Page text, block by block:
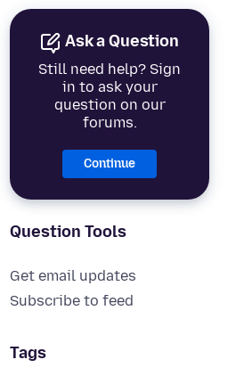
Ask a Question
Still need help? Sign
in to ask your
question on our
forums.
Continue
Question Tools
Get email updates
Subscribe to feed
Tags